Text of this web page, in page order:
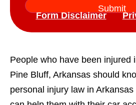
People who have been injured
Pine Bluff, Arkansas should
personal injury law in
Form Disclaimer